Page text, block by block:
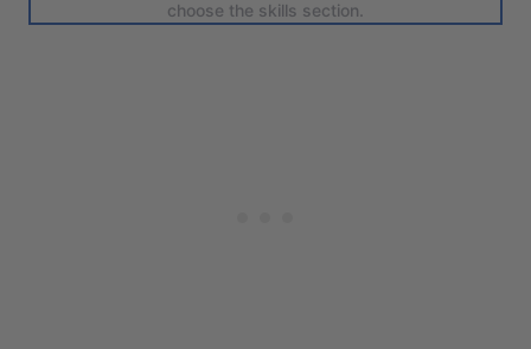
choose the skills section.